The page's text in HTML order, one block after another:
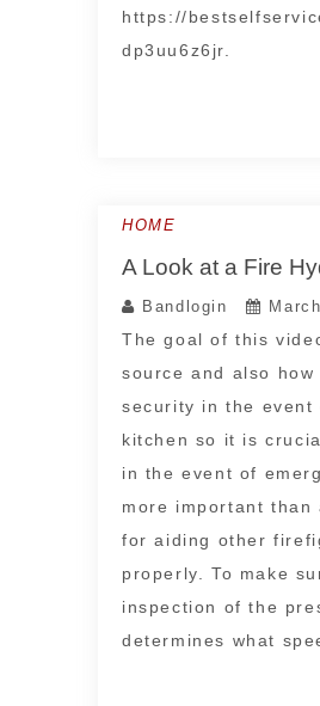
https://
dp3uu6z6jr.
HOME
A Look at a Fire
Bandlogin
The goal of this
source and also
security in the event
kitchen so it is
in the event of
more important
for aiding other
properly. To make
inspection of the
determines what